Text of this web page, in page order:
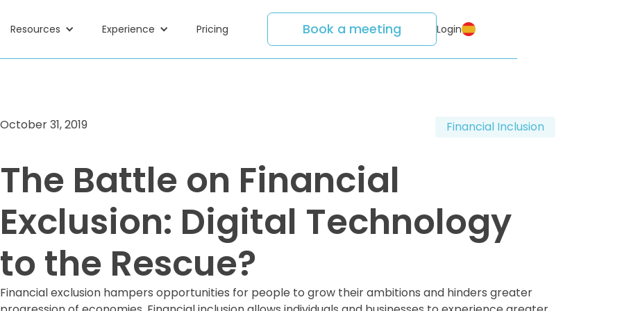
Resources Experience Pricing Book a meeting Login
October 31, 2019 Financial Inclusion
The Battle on Financial
Exclusion: Digital Technology
to the Rescue?
Financial exclusion hampers opportunities for people to grow their ambitions and hinders greater